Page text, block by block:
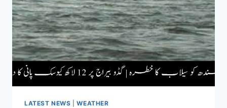
|
16
INSTITUTIONS
ANNOUNCED
HOLIDAYS
LATEST NEWS |WEATHER